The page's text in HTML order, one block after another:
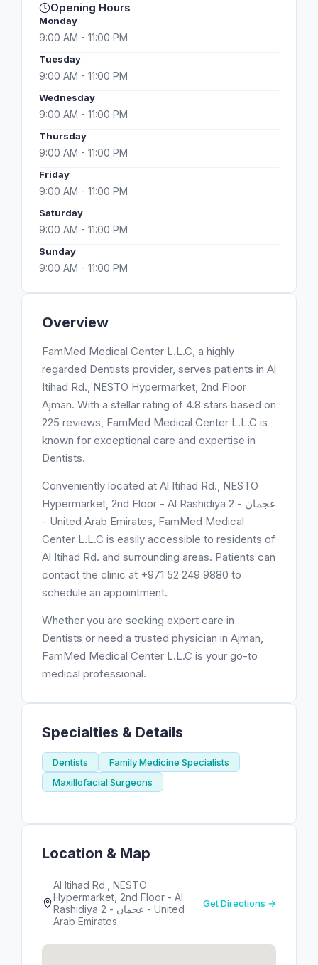
Overview
FamMed Medical Center L.L.C, a highly
regarded Dentists provider, serves patients in Al
Itihad Rd., NESTO Hypermarket, 2nd Floor
Ajman. With a stellar rating of 4.8 stars based on
225 reviews, FamMed Medical Center L.L.C is
known for exceptional care and expertise in
Dentists.
Conveniently located at Al Itihad Rd., NESTO
Hypermarket, 2nd Floor - Al Rashidiya 2 - عجمان
- United Arab Emirates, FamMed Medical
Center L.L.C is easily accessible to residents of
Al Itihad Rd. and surrounding areas. Patients can
contact the clinic at +971 52 249 9880 to
schedule an appointment.
Whether you are seeking expert care in
Dentists or need a trusted physician in Ajman,
FamMed Medical Center L.L.C is your go-to
medical professional.
Specialties & Details
Dentists
Family Medicine Specialists
Maxillofacial Surgeons
Location & Map
Al Itihad Rd., NESTO
Hypermarket, 2nd Floor - Al
Rashidiya 2 - عجمان - United
Arab Emirates
Get Directions →
Opening Hours
Monday
9:00 AM - 11:00 PM
Tuesday
9:00 AM - 11:00 PM
Wednesday
9:00 AM - 11:00 PM
Thursday
9:00 AM - 11:00 PM
Friday
9:00 AM - 11:00 PM
Saturday
9:00 AM - 11:00 PM
Sunday
9:00 AM - 11:00 PM